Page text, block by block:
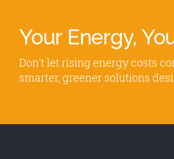
Your Energy,
Don't let rising energy costs
smarter, greener solutions